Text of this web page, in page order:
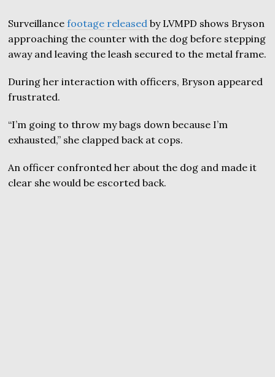
Surveillancefootage released by LVMPD shows Bryson
approaching the counter with the dog before stepping
away and leaving the leash secured to the metal frame.
During her interaction with officers, Bryson appeared
frustrated.
“I’m going to throw my bags down because I’m
exhausted,” she clapped back at cops.
An officer confronted her about the dog and made it
clear she would be escorted back.